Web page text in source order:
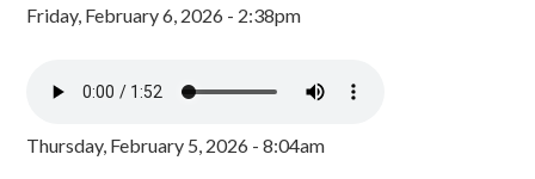
Friday, February 6, 2026 - 2:38pm
Thursday, February 5, 2026 - 8:04am